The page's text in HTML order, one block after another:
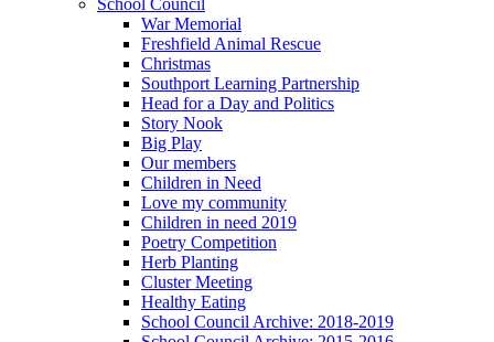
War Memorial
Freshfield Animal Rescue
Christmas
Southport Learning Partnership
Head for a Day and Politics
Story Nook
Big Play
Our members
Children in Need
Love my community
Children in need 2019
Poetry Competition
Herb Planting
Cluster Meeting
Healthy Eating
School Council Archive: 2018-2019